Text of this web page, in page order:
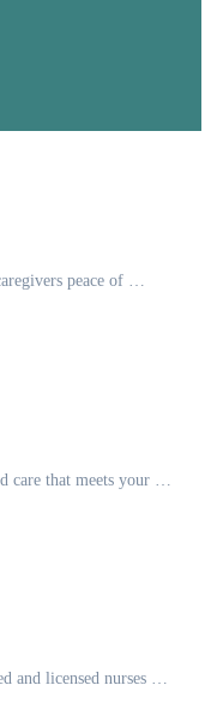
peace of …
care that meets your …
and licensed nurses …